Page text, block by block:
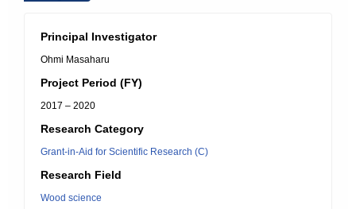
Principal Investigator
Ohmi Masaharu
Project Period (FY)
2017 – 2020
Research Category
Grant-in-Aid for Scientific Research (C)
Research Field
Wood science